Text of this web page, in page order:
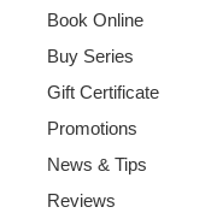
Book Online
Buy Series
Gift Certificate
Promotions
News & Tips
Reviews